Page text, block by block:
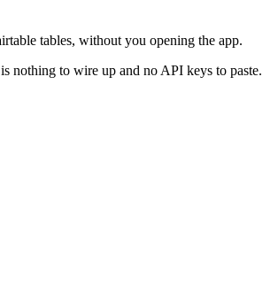
tables, without you opening the app.
nothing to wire up and no API keys to paste.